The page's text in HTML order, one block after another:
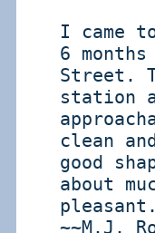
I came
6
Street.
station
clean
good
about
pleasant.
~~M.J.